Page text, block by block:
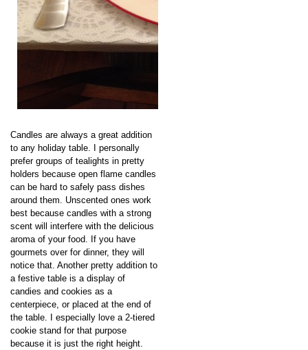
Candles are always a great addition
to any holiday table. I personally
prefer groups of tealights in pretty
holders because open flame candles
can be hard to safely pass dishes
around them. Unscented ones work
best because candles with a strong
scent will interfere with the delicious
aroma of your food. If you have
gourmets over for dinner, they will
notice that. Another pretty addition to
a festive table is a display of
candies and cookies as a
centerpiece, or placed at the end of
the table. I especially love a 2-tiered
cookie stand for that purpose
because it is just the right height.